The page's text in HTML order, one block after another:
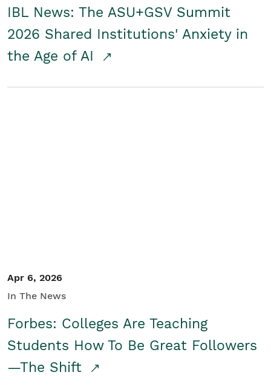
IBL News: The ASU+GSV Summit
2026 Shared Institutions' Anxiety in
the Age of AI
Apr 6, 2026
In The News
Forbes: Colleges Are Teaching
Students How To Be Great Followers
—The Shift